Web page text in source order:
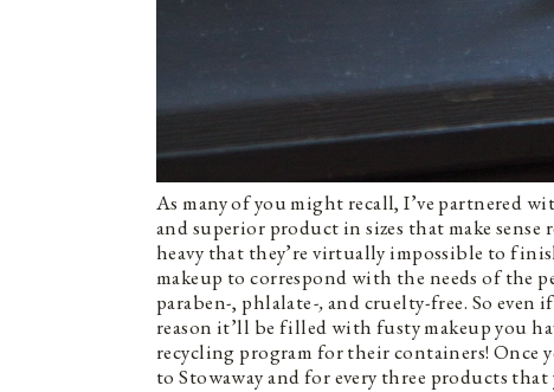
As many of you might recall, I’ve partnered
and superior product in sizes that make sense
heavy that they’re virtually impossible to
makeup to correspond with the needs of the
paraben-, phlalate-,and cruelty-free. So even
reason it’ll be filled with fusty makeup you
recycling program for their containers! Once
to Stowaway and for every three products